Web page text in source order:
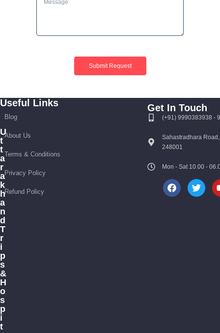
Submit Request
U
t
t
a
r
a
k
h
a
n
d
T
r
i
p
s
&
H
o
s
p
i
t
Useful Links
Blog
About Us
Terms & Conditions
Privacy Policy
Refund Policy
Get In Touch
(+91) 9990383938 -
Sahastradhara
248001
Mon - Sat 10.00 -